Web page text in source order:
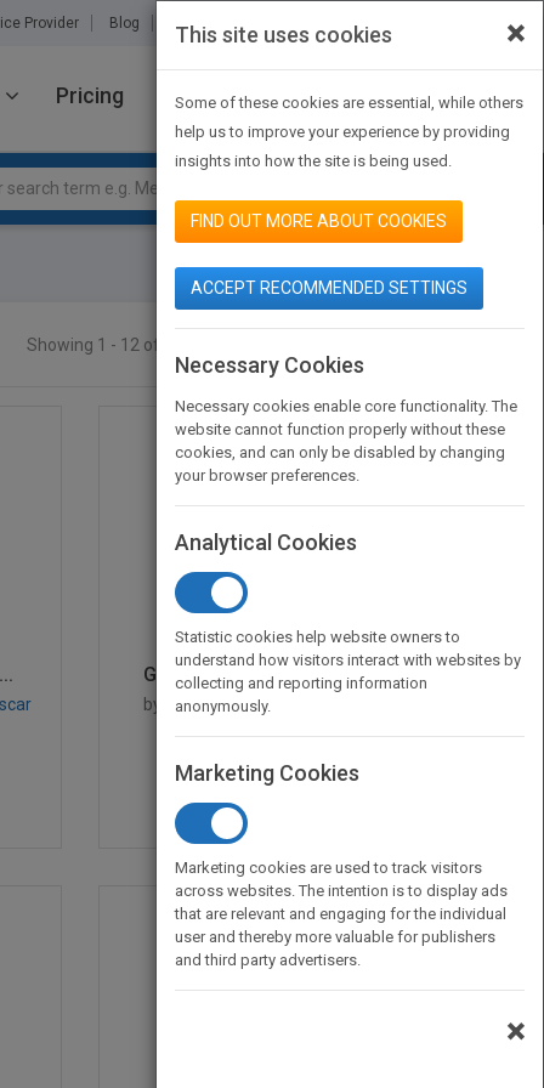
Provider Blog About Us Contact Us
Pricing JOIN PUBMATCH SIGN IN
Showing 1 - 12 of 68 results
Google BigQuery Analyt...
by
Siddartha Naidu, Siddartha
×
This site uses cookies
Some of these cookies are essential, while others
help us to improve your experience by providing
insights into how the site is being used.
FIND OUT MORE ABOUT COOKIES
ACCEPT RECOMMENDED SETTINGS
Necessary Cookies
Necessary cookies enable core functionality. The
website cannot function properly without these
cookies, and can only be disabled by changing
your browser preferences.
Analytical Cookies
Statistic cookies help website owners to
understand how visitors interact with websites by
collecting and reporting information
anonymously.
Marketing Cookies
Marketing cookies are used to track visitors
across websites. The intention is to display ads
that are relevant and engaging for the individual
user and thereby more valuable for publishers
and third party advertisers.
×